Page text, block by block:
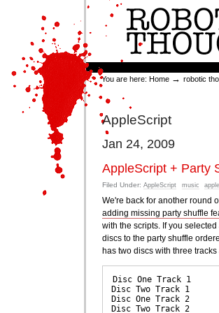
Skip
content.
Skip
to
navigation
Sections
You are here: Home →robotic
AppleScript
Jan 24, 2009
AppleScript + Party
Filed Under:AppleScript music apple
We're back for another round
adding missing party shuffle
with the scripts. If you
discs to the party shuffle
has two discs with three
Disc One Track 1
Disc Two Track 1
Disc One Track 2
Disc Two Track 2